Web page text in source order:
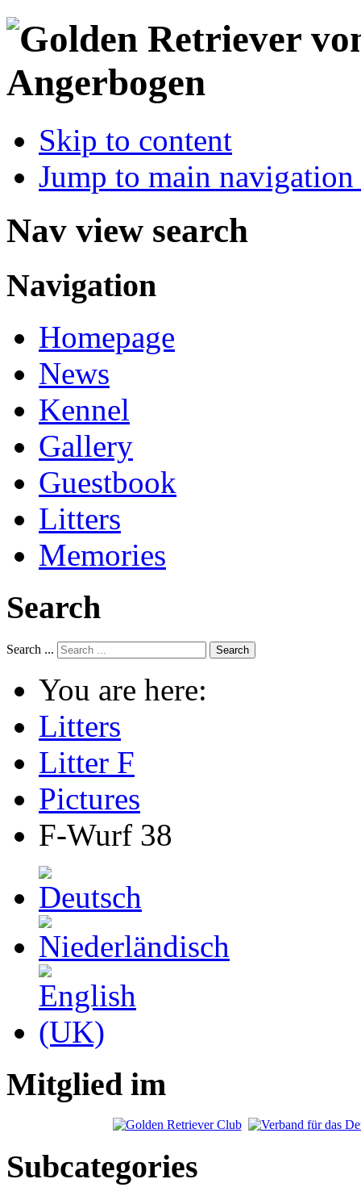
Skip to content
Jump to main
Nav view search
Navigation
Homepage
News
Kennel
Gallery
Guestbook
Litters
Memories
Search
Search ... Search
You are here:
Litters
Litter F
Pictures
F-Wurf 38
Mitglied im
Subcategories